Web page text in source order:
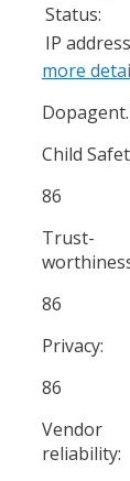
Status:
IP
more
Child
86
Trust-
86
Privacy:
86
Vendor
reliability: